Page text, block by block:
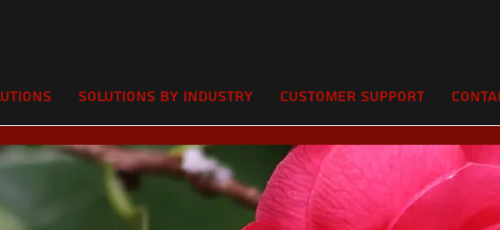
Solutions by Industry Customer Support